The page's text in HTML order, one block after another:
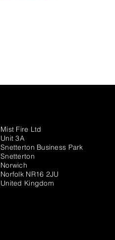
Mist Fire Ltd
Unit 3A
Snetterton Business Park
Snetterton
Norwich
Norfolk NR16 2JU
United Kingdom